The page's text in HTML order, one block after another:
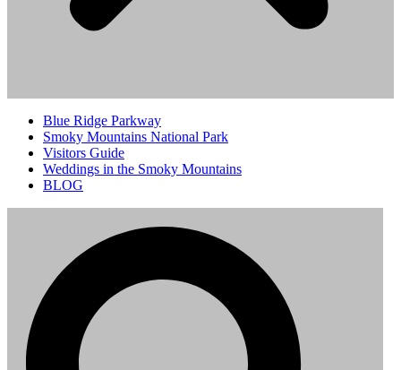
Blue Ridge Parkway
Smoky Mountains National Park
Visitors Guide
Weddings in the Smoky Mountains
BLOG